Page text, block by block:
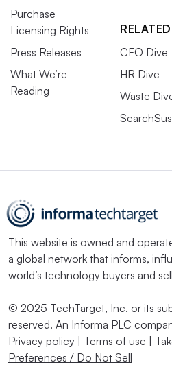
Purchase
Licensing Rights
Press Releases
What We’re
Reading
CFO Dive
HR Dive
Waste
This website is owned and
a global network that informs,
world’s technology buyers and
© 2025 TechTarget, Inc. or its
reserved. An Informa PLC
Privacy policy
Terms of use
Preferences / Do Not Sell